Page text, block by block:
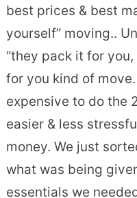
best prices & best
yourself” moving..
“they pack it for
for you kind of
expensive to do the
easier & less
money. We just
what was being
essentials we